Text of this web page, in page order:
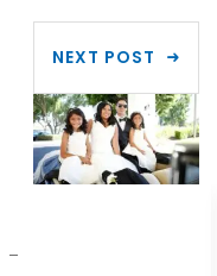
NEXT POST